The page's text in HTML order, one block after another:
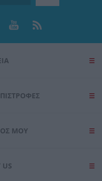
ΜΟΥ
US